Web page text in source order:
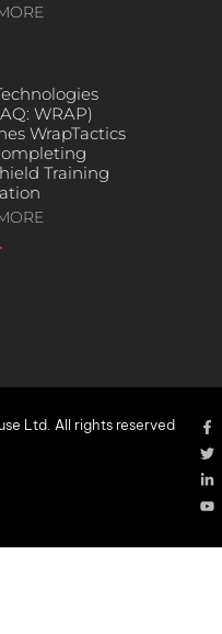
WRAP)
WrapTactics
Training
Ltd. All rights reserved